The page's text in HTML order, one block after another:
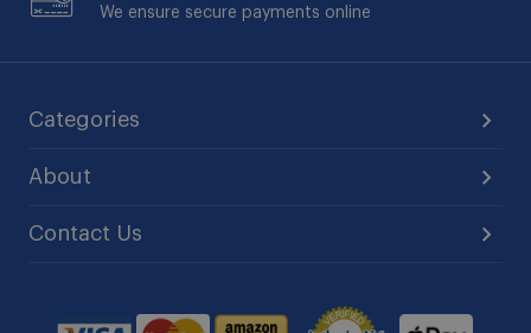
We ensure secure payments online
Categories
About
Contact Us